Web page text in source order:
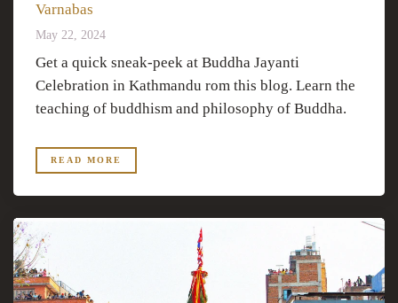
Varnabas
May 22, 2024
Get a quick sneak-peek at Buddha Jayanti
Celebration in Kathmandu rom this blog. Learn the
teaching of buddhism and philosophy of Buddha.
READ MORE